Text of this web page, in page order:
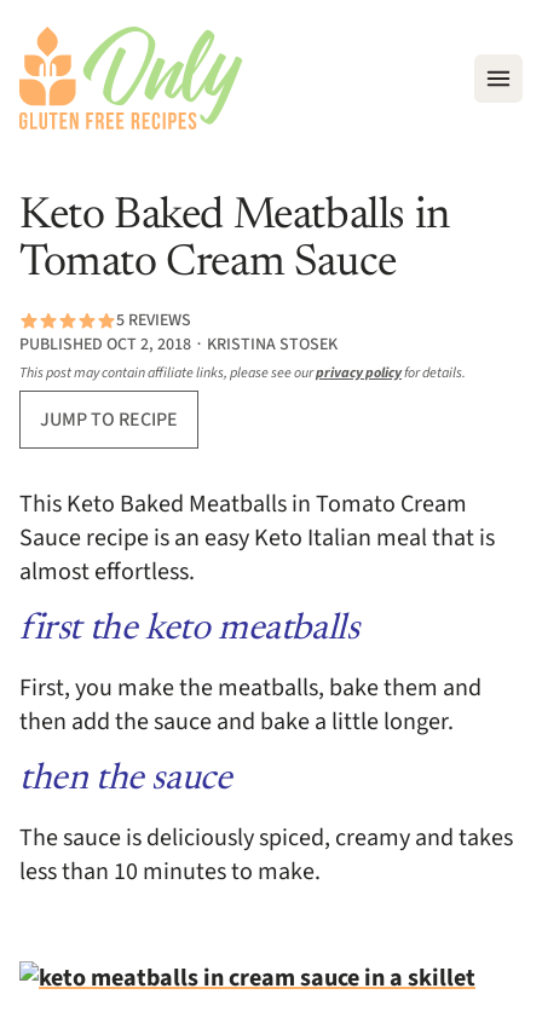
Keto Baked Meatballs in
Tomato Cream Sauce
5 REVIEWS
PUBLISHED OCT 2, 2018 ∙ KRISTINA STOSEK
This post may contain affiliate links, please see ourprivacy policyfor details.
JUMP TO RECIPE
This Keto Baked Meatballs in Tomato Cream
Sauce recipe is an easy Keto Italian meal that is
almost effortless.
first the keto meatballs
First, you make the meatballs, bake them and
then add the sauce and bake a little longer.
then the sauce
The sauce is deliciously spiced, creamy and takes
less than 10 minutes to make.